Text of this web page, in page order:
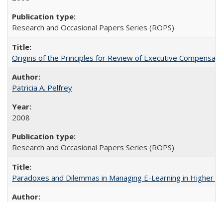
Research and Occasional Papers Series (ROPS)
Origins of the Principles for Review of Executive
Patricia A. Pelfrey
2008
Research and Occasional Papers Series (ROPS)
Paradoxes and Dilemmas in Managing E-Learning in Higher